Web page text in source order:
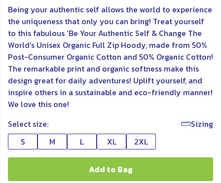
Being your authentic self allows the world to experience
the uniqueness that only you can bring! Treat yourself
to this fabulous ‘Be Your Authentic Self & Change The
World’s Unisex Organic Full Zip Hoody, made from 50%
Post-Consumer Organic Cotton and 50% Organic Cotton!
The remarkable print and organic softness make this
design great for daily adventures! Uplift yourself, and
inspire others in a sustainable and eco-friendly manner!
We love this one!
Select size:
Sizing
S
M L XL 2XL
Add to Bag